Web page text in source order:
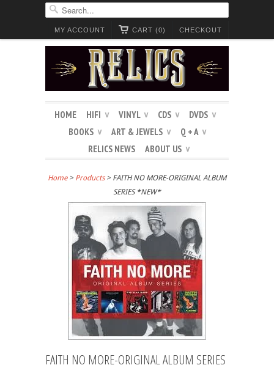
CHECKOUT
CART (0)
MY ACCOUNT
HOME HIFI ∨ VINYL ∨ CDS ∨ DVDS ∨
BOOKS ∨ ART & JEWELS ∨ Q + A ∨
RELICS NEWS ABOUT US ∨
Home> Products > FAITH NO MORE-ORIGINAL ALBUM
SERIES *NEW*
FAITH NO MORE-ORIGINAL ALBUM SERIES